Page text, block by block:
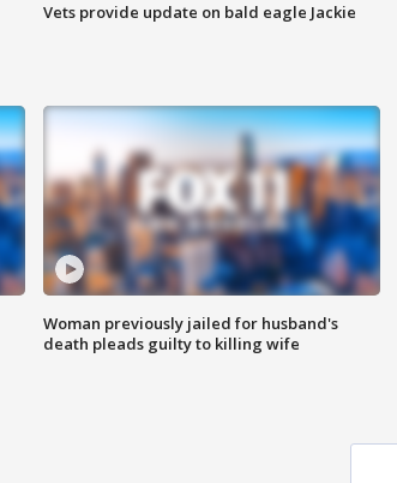
Vets provide update on bald eagle Jackie
Woman previously jailed for husband's
death pleads guilty to killing wife